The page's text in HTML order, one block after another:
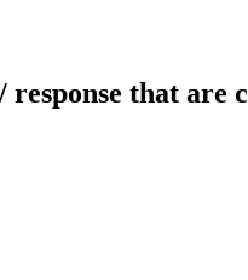
response that